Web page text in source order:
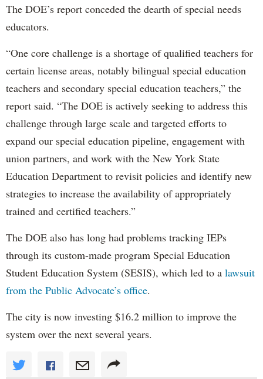
The DOE’s report conceded the dearth of special needs
educators.
“One core challenge is a shortage of qualified teachers for
certain license areas, notably bilingual special education
teachers and secondary special education teachers,” the
report said. “The DOE is actively seeking to address this
challenge through large scale and targeted efforts to
expand our special education pipeline, engagement with
union partners, and work with the New York State
Education Department to revisit policies and identify new
strategies to increase the availability of appropriately
trained and certified teachers.”
The DOE also has long had problems tracking IEPs
through its custom-made program Special Education
Student Education System (SESIS), which led to a lawsuit
from the Public Advocate’s office.
The city is now investing $16.2 million to improve the
system over the next several years.